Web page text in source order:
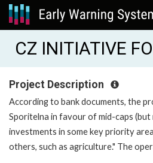
CZ INITIATIVE
Project Description
According to bank documents, the
Sporitelna in favour of mid-caps
investments in some key priority
others, such as agriculture." The